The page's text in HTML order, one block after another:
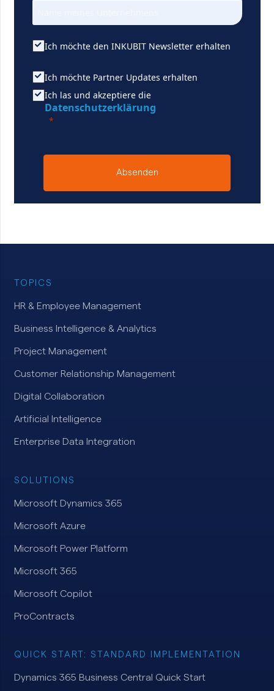
Ich möchte den INKUBIT Newsletter erhalten
Ich möchte Partner Updates erhalten
Ich las und akzeptiere die
Datenschutzerklärung
Absenden
TOPICS
HR & Employee Management
Business Intelligence & Analytics
Project Management
Customer Relationship Management
Digital Collaboration
Artificial Intelligence
Enterprise Data Integration
SOLUTIONS
Microsoft Dynamics 365
Microsoft Azure
Microsoft Power Platform
Microsoft 365
Microsoft Copilot
ProContracts
QUICK START: STANDARD IMPLEMENTATION
Dynamics 365 Business Central Quick Start